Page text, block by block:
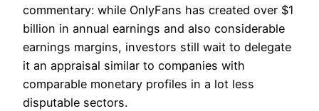
commentary: while OnlyFans has created over $1
billion in annual earnings and also considerable
earnings margins, investors still wait to delegate
it an appraisal similar to companies with
comparable monetary profiles in a lot less
disputable sectors.